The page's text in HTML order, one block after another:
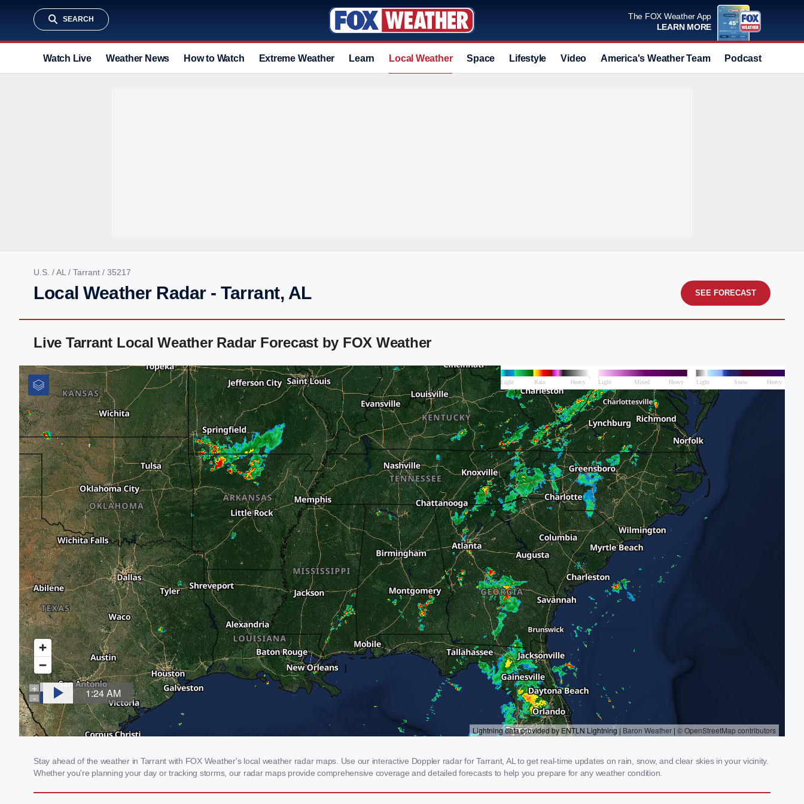
SEARCH
The FOX Weather App
LEARN MORE
Watch Live Weather News How to Watch Extreme Weather Learn Local Weather Space Lifestyle Video America's Weather Team Podcast
U.S. /AL / Tarrant / 35217
Local Weather Radar - Tarrant, AL SEE FORECAST
Live Tarrant Local Weather Radar Forecast by FOX Weather
Stay ahead of the weather in Tarrant with FOX Weather's local weather radar maps. Use our interactive Doppler radar for Tarrant, AL to get real-time updates on rain, snow, and clear skies in your vicinity.
Whether you're planning your day or tracking storms, our radar maps provide comprehensive coverage and detailed forecasts to help you prepare for any weather condition.